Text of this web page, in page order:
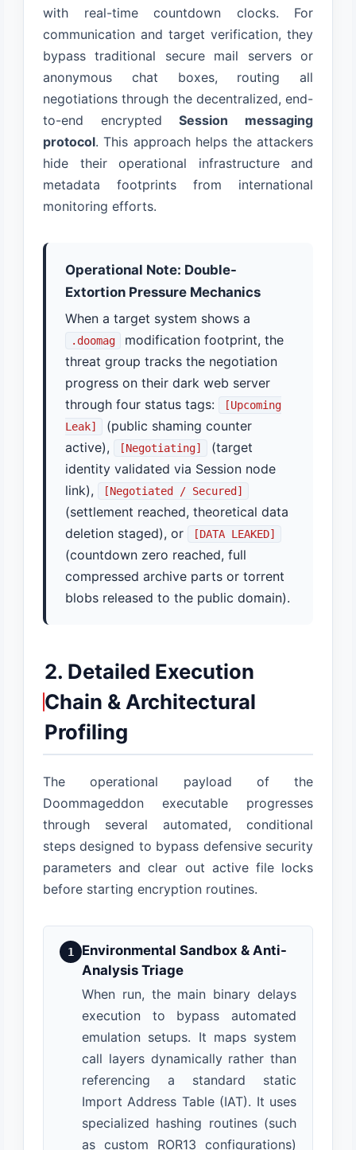
with real-time countdown clocks. For
communication and target verification, they
bypass traditional secure mail servers or
anonymous chat boxes, routing all
negotiations through the decentralized, end-
to-end encryptedSession messaging
protocol. This approach helps the attackers
hide their operational infrastructure and
metadata footprints from international
monitoring efforts.
Operational Note: Double-
Extortion Pressure Mechanics
When a target system shows a
.doomag
modification footprint, the
threat group tracks the negotiation
progress on their dark web server
through four status tags:
[Upcoming
Leak]
(public shaming counter
active),
[Negotiating]
(target
identity validated via Session node
link),
[Negotiated / Secured]
(settlement reached, theoretical data
deletion staged), or
[DATA LEAKED]
(countdown zero reached, full
compressed archive parts or torrent
blobs released to the public domain).
2. Detailed Execution
Chain & Architectural
Profiling
The operational payload of the
Doommageddon executable progresses
through several automated, conditional
steps designed to bypass defensive security
parameters and clear out active file locks
before starting encryption routines.
1
Environmental Sandbox & Anti-
Analysis Triage
When run, the main binary delays
execution to bypass automated
emulation setups. It maps system
call layers dynamically rather than
referencing a standard static
Import Address Table (IAT). It uses
specialized hashing routines (such
as custom ROR13 configurations)